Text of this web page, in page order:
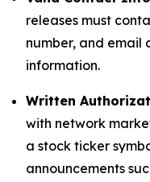
releases must
number, and email
information.
Written
with network
a stock ticker
announcements